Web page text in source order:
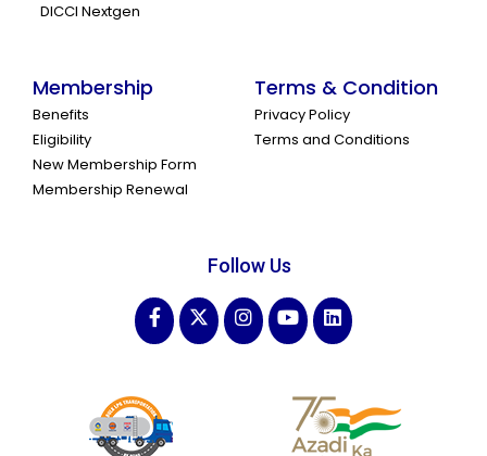
DICCI Nextgen
Membership
Benefits
Eligibility
New Membership Form
Membership Renewal
Terms & Condition
Privacy Policy
Terms and Conditions
Follow Us